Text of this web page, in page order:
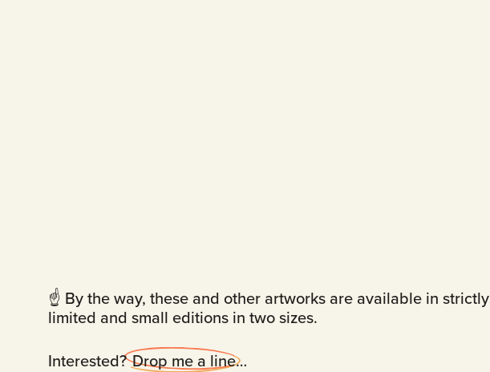
☝️ By the way, these and other artworks are available in strictly
limited and small editions in two sizes.
Interested?Drop me a line…